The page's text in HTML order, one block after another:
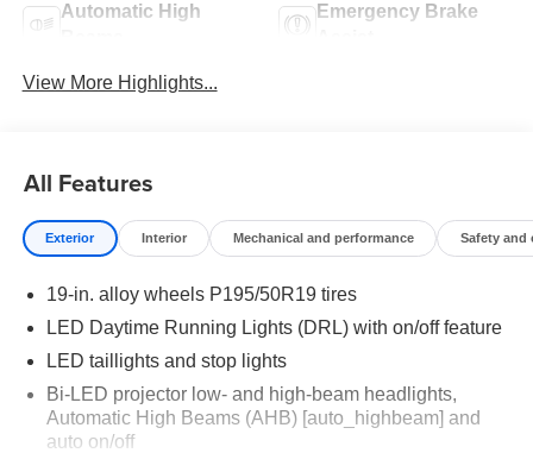
Automatic High
Emergency Brake
View More Highlights...
All Features
Exterior Interior Mechanical and performance Safety and
19-in. alloy wheels P195/50R19 tires
LED Daytime Running Lights (DRL) with on/off feature
LED taillights and stop lights
Bi-LED projector low- and high-beam headlights,
Automatic High Beams (AHB) [auto_highbeam] and
auto on/off